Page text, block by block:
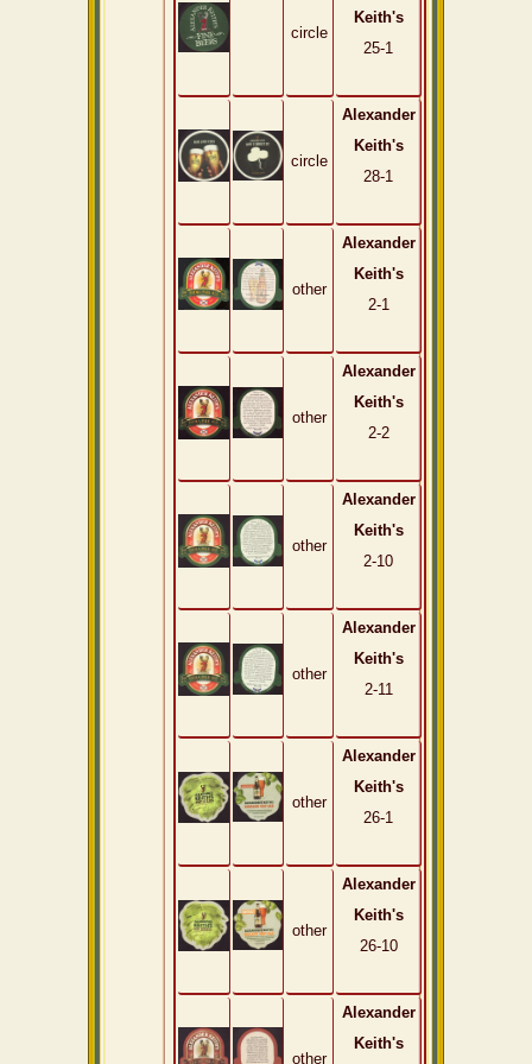
circle
Keith's
25-1
circle
Alexander
Keith's
28-1
other
Alexander
Keith's
2-1
other
Alexander
Keith's
2-2
other
Alexander
Keith's
2-10
other
Alexander
Keith's
2-11
other
Alexander
Keith's
26-1
other
Alexander
Keith's
26-10
other
Alexander
Keith's